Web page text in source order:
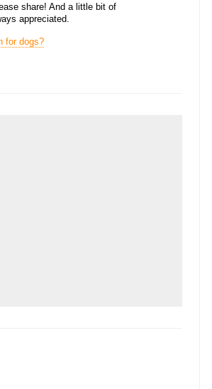
share! And a little bit of
appreciated.
for dogs?